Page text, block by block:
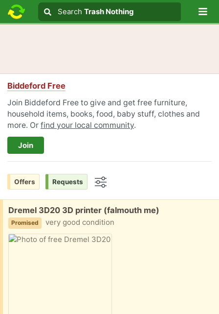
Search text
Search
Search Trash Nothing
Biddeford Free
Join Biddeford Free to give and get free furniture,
household items, books, food, baby stuff, clothes and
more. Or find your local community.
Join
Offers Requests
Free:
Dremel 3D20 3D printer (falmouth me)
Promised very good condition